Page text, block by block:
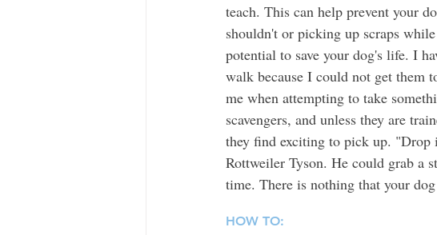
teach. This can help prevent your
shouldn't or picking up scraps
potential to save your dog's life. I
walk because I could not get them
me when attempting to take
scavengers, and unless they are
they find exciting to pick up.
Rottweiler Tyson. He could grab a
time. There is nothing that your
HOW TO: